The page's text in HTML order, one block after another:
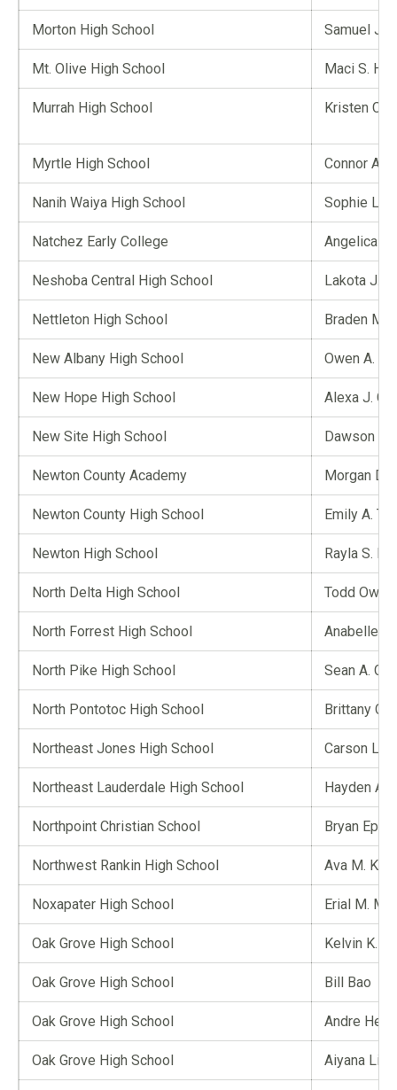
Morton High School Samuel J.
Mt. Olive High School Maci S. Hull
Murrah High School Kristen C.
Myrtle High School Connor A.
Nanih Waiya High School Sophie L.
Natchez Early College Angelica D.
Neshoba Central High School Lakota J.
Nettleton High School Braden M.
New Albany High School Owen A.
New Hope High School Alexa J.
New Site High School Dawson C.
Newton County Academy Morgan D.
Newton County High School Emily A.
Newton High School Rayla S.
North Delta High School Todd
North Forrest High School Anabelle
North Pike High School Sean A.
North Pontotoc High School Brittany C.
Northeast Jones High School Carson L.
Northeast Lauderdale High School Hayden A.
Northpoint Christian School Bryan
Northwest Rankin High School Ava M.
Noxapater High School Erial M.
Oak Grove High School Kelvin K.
Oak Grove High School Bill Bao
Oak Grove High School Andre
Oak Grove High School Aiyana Li